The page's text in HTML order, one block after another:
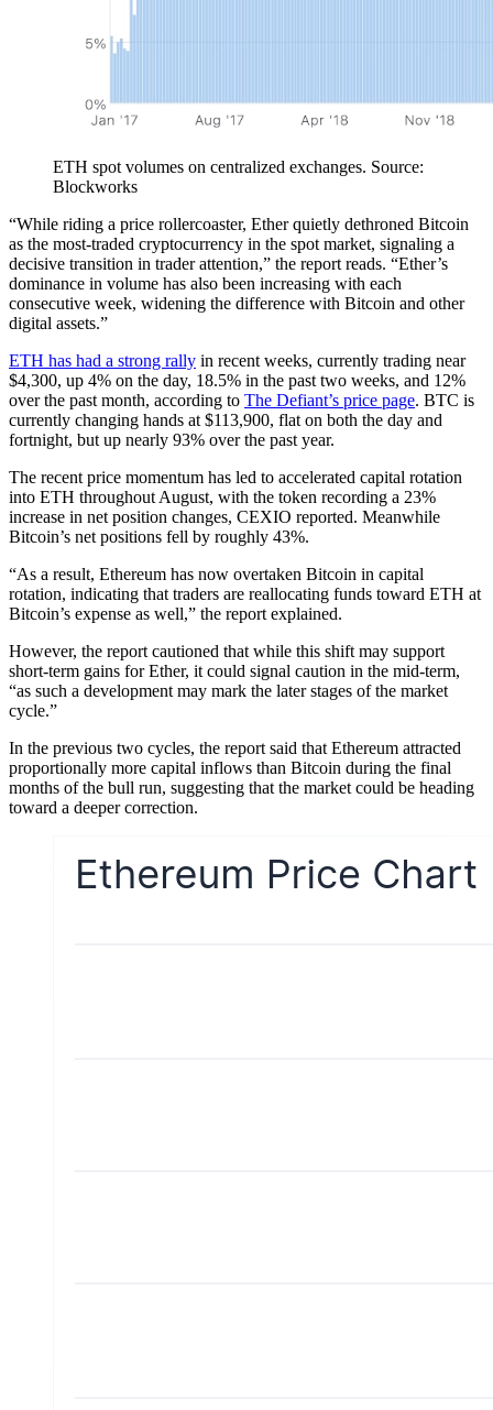
ETH spot volumes on centralized exchanges. Source:
Blockworks
“While riding a price rollercoaster, Ether quietly dethroned Bitcoin
as the most-traded cryptocurrency in the spot market, signaling a
decisive transition in trader attention,” the report reads. “Ether’s
dominance in volume has also been increasing with each
consecutive week, widening the difference with Bitcoin and other
digital assets.”
ETH has had a strong rally in recent weeks, currently trading near
$4,300, up 4% on the day, 18.5% in the past two weeks, and 12%
over the past month, according to The Defiant’s price page. BTC is
currently changing hands at $113,900, flat on both the day and
fortnight, but up nearly 93% over the past year.
The recent price momentum has led to accelerated capital rotation
into ETH throughout August, with the token recording a 23%
increase in net position changes, CEXIO reported. Meanwhile
Bitcoin’s net positions fell by roughly 43%.
“As a result, Ethereum has now overtaken Bitcoin in capital
rotation, indicating that traders are reallocating funds toward ETH at
Bitcoin’s expense as well,” the report explained.
However, the report cautioned that while this shift may support
short-term gains for Ether, it could signal caution in the mid-term,
“as such a development may mark the later stages of the market
cycle.”
In the previous two cycles, the report said that Ethereum attracted
proportionally more capital inflows than Bitcoin during the final
months of the bull run, suggesting that the market could be heading
toward a deeper correction.